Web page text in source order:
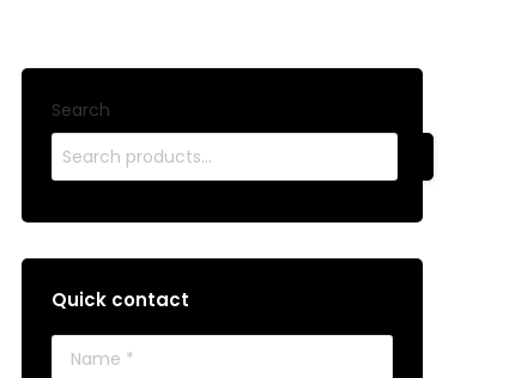
Search
Quick contact
Name *